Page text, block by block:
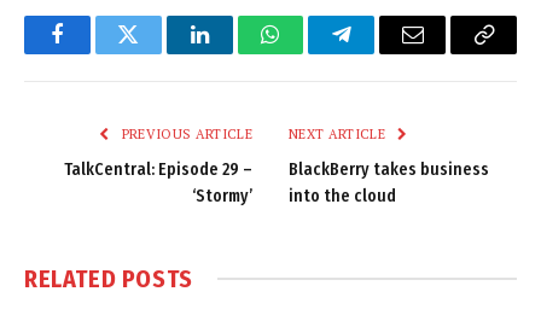
FacebookTwitter LinkedInWhatsAppTelegramEmail
Copy
PREVIOUS ARTICLE
TalkCentral: Episode 29 –
‘Stormy’
NEXT ARTICLE
BlackBerry takes business
into the cloud
RELATED POSTS